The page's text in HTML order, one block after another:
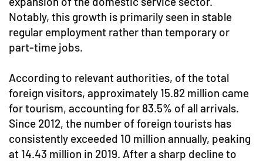
Notably, this growth is primarily seen in stable
regular employment rather than temporary or
part-time jobs.
According to relevant authorities, of the total
foreign visitors, approximately 15.82 million came
for tourism, accounting for 83.5% of all arrivals.
Since 2012, the number of foreign tourists has
consistently exceeded 10 million annually, peaking
at 14.43 million in 2019. After a sharp decline to